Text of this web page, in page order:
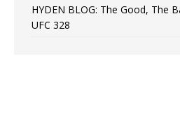
HYDEN BLOG: The Good, The
UFC 328